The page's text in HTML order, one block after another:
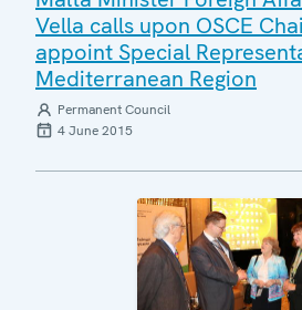
Vella calls upon OSCE
appoint Special
Mediterranean Region
Permanent Council
4 June 2015